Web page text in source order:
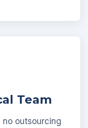
Team
no outsourcing